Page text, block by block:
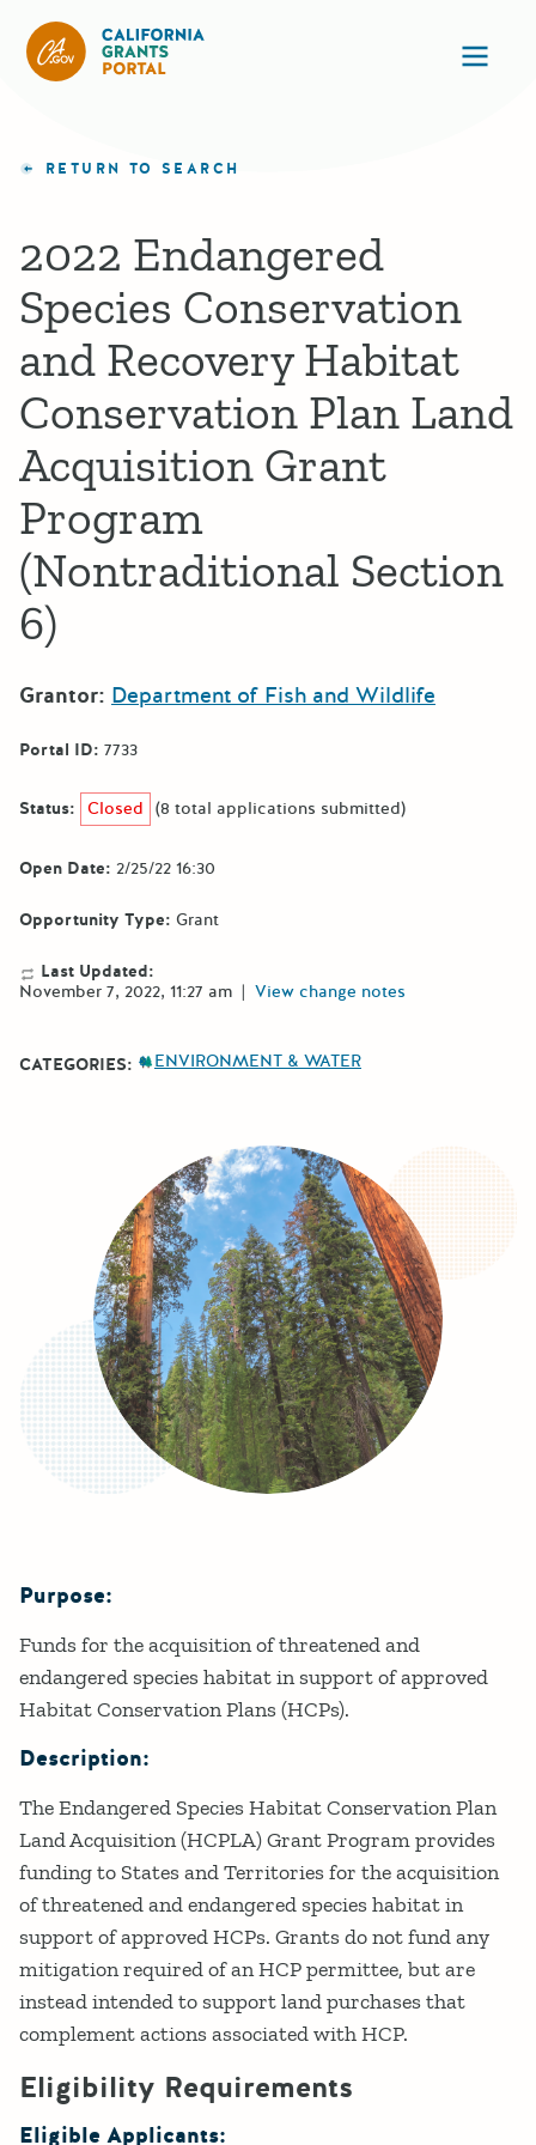
RETURN TO SEARCH
2022 Endangered
Species Conservation
and Recovery Habitat
Conservation Plan Land
Acquisition Grant
Program
(Nontraditional Section
6)
Grantor: Department of Fish and Wildlife
Portal ID: 7733
Status: Closed (8 total applications submitted)
Open Date: 2/25/22 16:30
Opportunity Type: Grant
Last Updated:
November 7, 2022, 11:27 am | View change notes
CATEGORIES: ENVIRONMENT & WATER
Details
Purpose:
Funds for the acquisition of threatened and
endangered species habitat in support of approved
Habitat Conservation Plans (HCPs).
Description:
The Endangered Species Habitat Conservation Plan
Land Acquisition (HCPLA) Grant Program provides
funding to States and Territories for the acquisition
of threatened and endangered species habitat in
support of approved HCPs. Grants do not fund any
mitigation required of an HCP permittee, but are
instead intended to support land purchases that
complement actions associated with HCP.
Eligibility Requirements
Eligible Applicants: